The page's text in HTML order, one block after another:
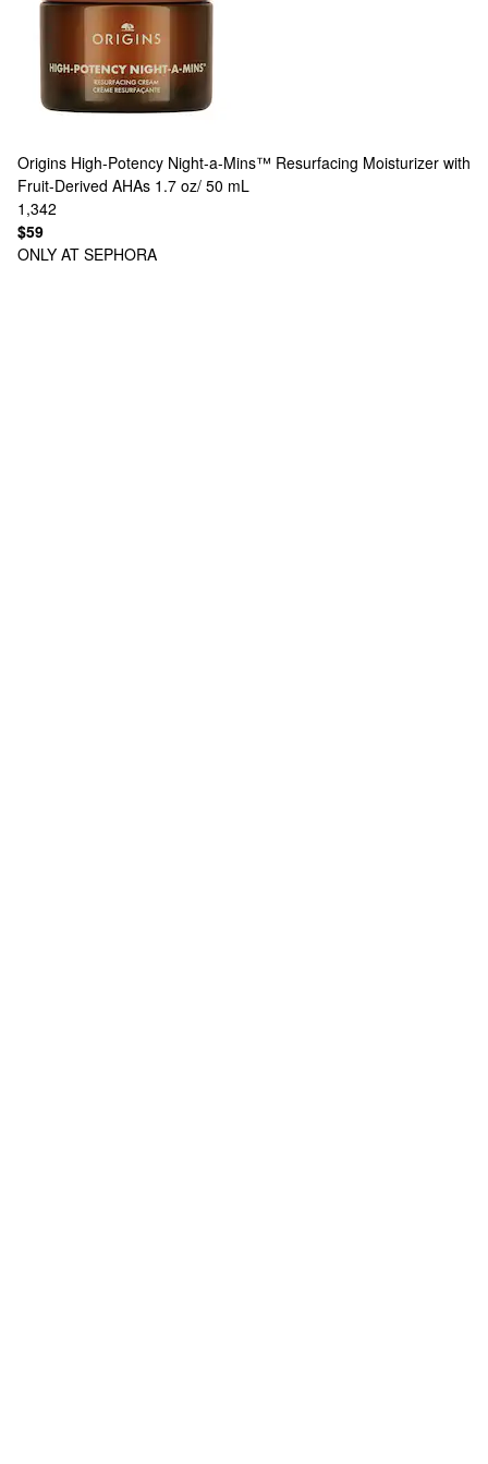
Origins High-Potency Night-a-Mins™ Resurfacing Moisturizer with
Fruit-Derived AHAs 1.7 oz/ 50 mL
1,342
$59
ONLY AT SEPHORA